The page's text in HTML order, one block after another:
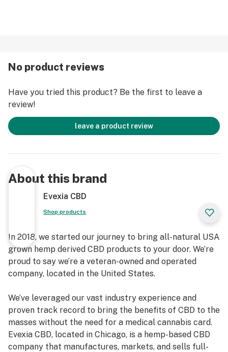
No product reviews
Have you tried this product? Be the first to leave a
review!
leave a product review
About this brand
Evexia CBD
Shop products
In 2018, we started our journey to bring all-natural USA
grown hemp derived CBD products to your door. We’re
proud to say we’re a veteran-owned and operated
company, located in the United States.
We’ve leveraged our vast industry experience and
proven track record to bring the benefits of CBD to the
masses without the need for a medical cannabis card.
Evexia CBD, located in Chicago, is a hemp-based CBD
company that manufactures, markets, and sells full-